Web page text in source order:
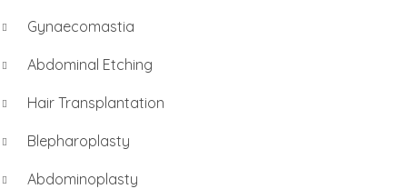
Gynaecomastia
Abdominal Etching
Hair Transplantation
Blepharoplasty
Abdominoplasty